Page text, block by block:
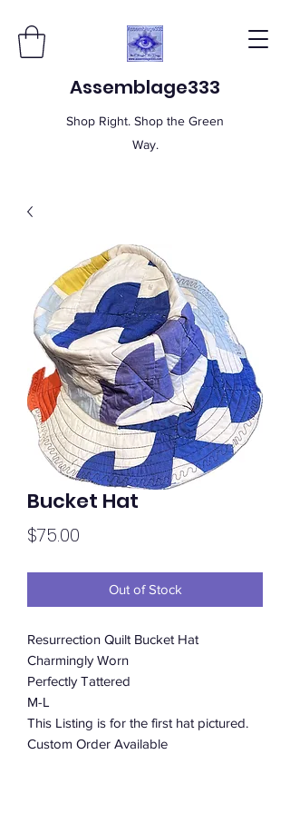
Assemblage333
Shop Right. Shop the Green
Way.
Bucket Hat
$75.00
Out of Stock
Resurrection Quilt Bucket Hat
Charmingly Worn
Perfectly Tattered
M-L
This Listing is for the first hat pictured.
Custom Order Available